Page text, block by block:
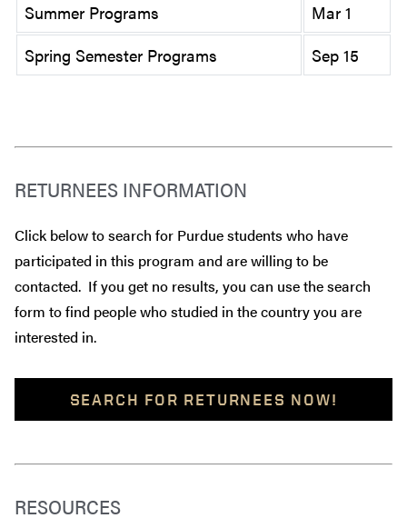
Summer Programs
Mar 1
Spring Semester Programs
Sep 15
RETURNEES INFORMATION
Click below to search for Purdue students who have
participated in this program and are willing to be
contacted. If you get no results, you can use the search
form to find people who studied in the country you are
interested in.
SEARCH FOR RETURNEES NOW!
RESOURCES